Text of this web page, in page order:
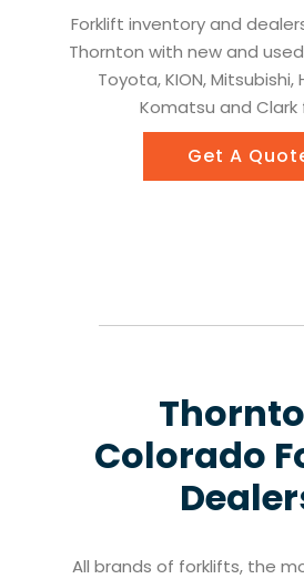
Forklift inventory and
Thornton with new and
Toyota, KION, Mitsubishi,
Komatsu and Clark
Get A
Colorado
All brands of forklifts, the